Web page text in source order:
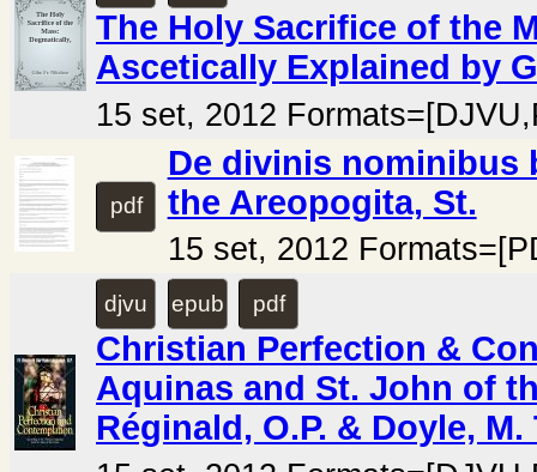
The Holy Sacrifice of the
Ascetically Explained by
15 set, 2012
pdf
De divinis nominibus
the Areopogita, St.
15 set, 2012
djvu epub pdf
Christian Perfection &
Aquinas and St. John of
Réginald, O.P. & Doyle, M.